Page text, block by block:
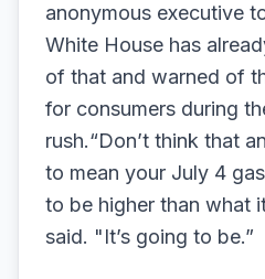
anonymous executive
White House has
of that and warned of
for consumers during
rush.“Don’t think that
to mean your July 4
to be higher than what
said. "It’s going to be.”